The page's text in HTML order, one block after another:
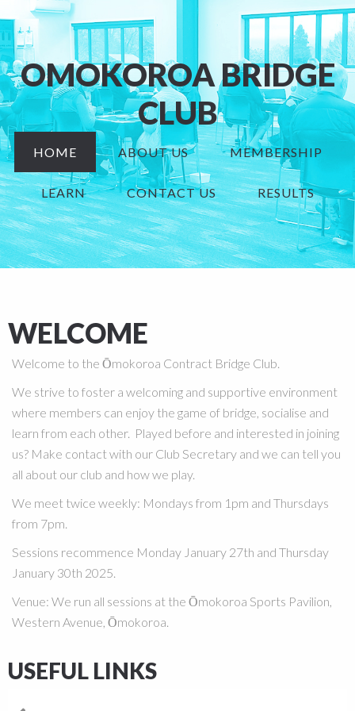
OMOKOROA BRIDGE
CLUB
HOME ABOUT US MEMBERSHIP
LEARN CONTACT US RESULTS
WELCOME
Welcome to the Ōmokoroa Contract Bridge Club.
We strive to foster a welcoming and supportive environment
where members can enjoy the game of bridge, socialise and
learn from each other. Played before and interested in joining
us? Make contact with our Club Secretary and we can tell you
all about our club and how we play.
We meet twice weekly: Mondays from 1pm and Thursdays
from 7pm.
Sessions recommence Monday January 27th and Thursday
January 30th 2025.
Venue: We run all sessions at the Ōmokoroa Sports Pavilion,
Western Avenue, Ōmokoroa.
USEFUL LINKS